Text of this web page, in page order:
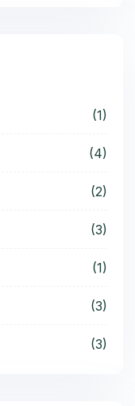
(1)
(4)
(2)
(3)
(1)
(3)
(3)